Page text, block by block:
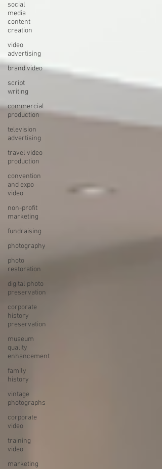
social
media
content
creation
video
advertising
brand video
script
writing
commercial
production
television
advertising
travel video
production
convention
and expo
video
non-profit
marketing
fundraising
photography
photo
restoration
digital photo
preservation
corporate
history
preservation
museum
quality
enhancement
family
history
vintage
photographs
corporate
video
training
video
marketing